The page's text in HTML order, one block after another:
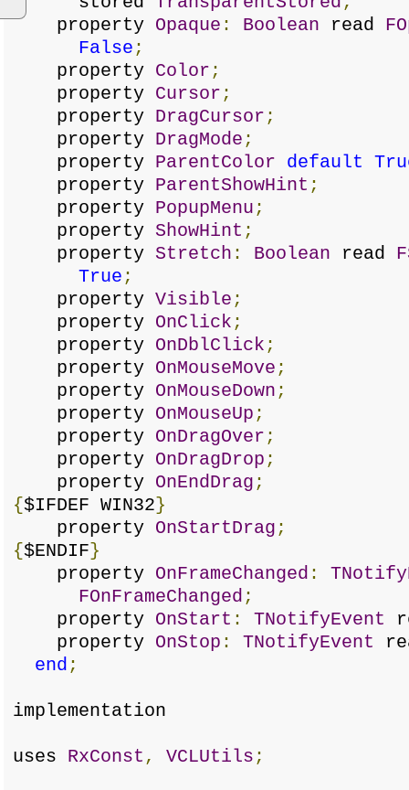
property Opaque : Boolean read
False ;
property Color ;
property Cursor ;
property DragCursor ;
property DragMode ;
property ParentColor default
property ParentShowHint ;
property PopupMenu ;
property ShowHint ;
property Stretch : Boolean read
True ;
property Visible ;
property OnClick ;
property OnDblClick ;
property OnMouseMove ;
property OnMouseDown ;
property OnMouseUp ;
property OnDragOver ;
property OnDragDrop ;
property OnEndDrag ;
{$IFDEF WIN32}
property OnStartDrag ;
{$ENDIF}
property OnFrameChanged :
FOnFrameChanged ;
property OnStart : TNotifyEvent
property OnStop : TNotifyEvent
end ;
implementation
uses RxConst , VCLUtils ;